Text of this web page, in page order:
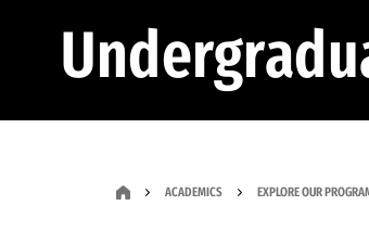
ACADEMICS EXPLORE OUR